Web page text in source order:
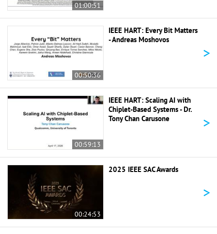
01:00:51
00:50:36
IEEE HART: Every Bit Matters
- Andreas Moshovos
>
00:59:13
IEEE HART: Scaling AI with
Chiplet-Based Systems - Dr.
Tony Chan Carusone
>
00:24:53
2025 IEEE SAC Awards
>